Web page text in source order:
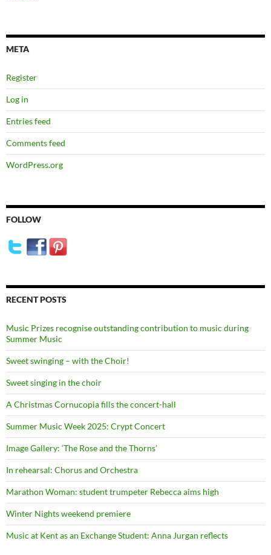
META
Register
Log in
Entries feed
Comments feed
WordPress.org
FOLLOW
RECENT POSTS
Music Prizes recognise outstanding contribution to music during
Summer Music
Sweet swinging – with the Choir!
Sweet singing in the choir
A Christmas Cornucopia fills the concert-hall
Summer Music Week 2025: Crypt Concert
Image Gallery: ‘The Rose and the Thorns’
In rehearsal: Chorus and Orchestra
Marathon Woman: student trumpeter Rebecca aims high
Winter Nights weekend premiere
Music at Kent as an Exchange Student: Anna Jurgan reflects